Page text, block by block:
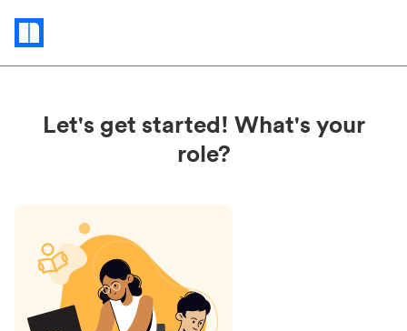
Status
updates
Let's get started! What's your
role?